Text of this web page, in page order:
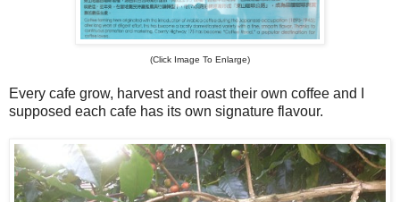
(Click Image To Enlarge)
Every cafe grow, harvest and roast their own coffee and I
supposed each cafe has its own signature flavour.